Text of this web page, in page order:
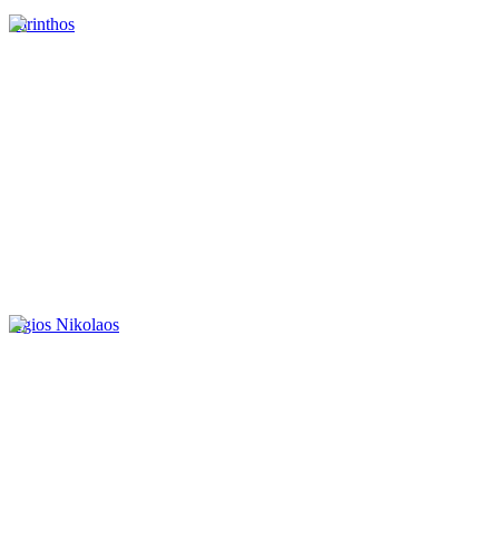
korinthos
Agios Nikolaos